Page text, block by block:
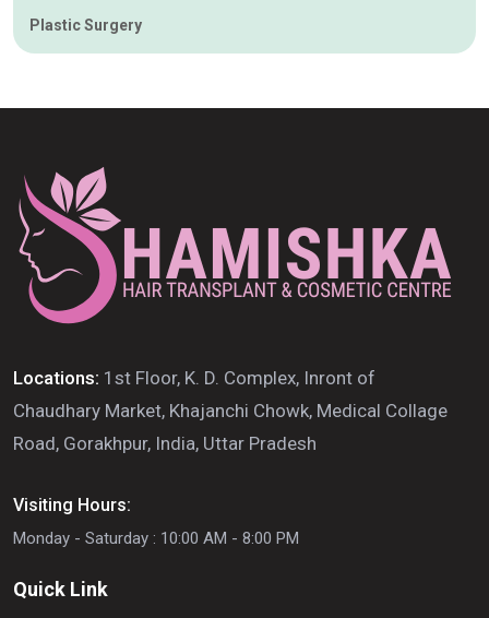
Plastic Surgery
Locations: 1st Floor, K. D. Complex, Inront of
Chaudhary Market, Khajanchi Chowk, Medical Collage
Road, Gorakhpur, India, Uttar Pradesh
Visiting Hours:
Monday - Saturday : 10:00 AM - 8:00 PM
Quick Link